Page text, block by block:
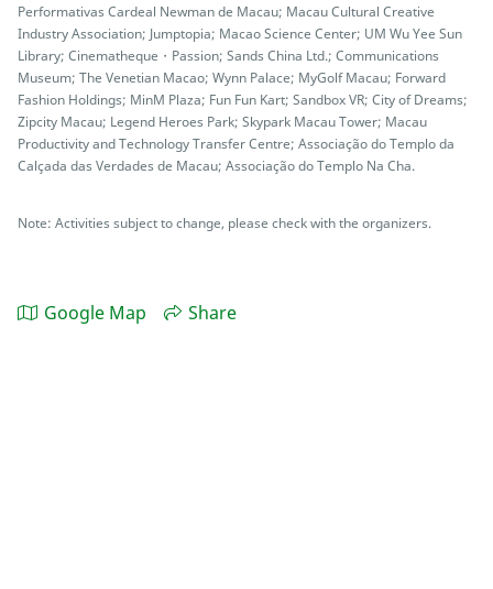
Performativas Cardeal Newman de Macau; Macau Cultural Creative
Industry Association; Jumptopia; Macao Science Center; UM Wu Yee Sun
Library; Cinematheque・Passion; Sands China Ltd.; Communications
Museum; The Venetian Macao; Wynn Palace; MyGolf Macau; Forward
Fashion Holdings; MinM Plaza; Fun Fun Kart; Sandbox VR; City of Dreams;
Zipcity Macau; Legend Heroes Park; Skypark Macau Tower; Macau
Productivity and Technology Transfer Centre; Associação do Templo da
Calçada das Verdades de Macau; Associação do Templo Na Cha.
Note: Activities subject to change, please check with the organizers.
Google Map Share